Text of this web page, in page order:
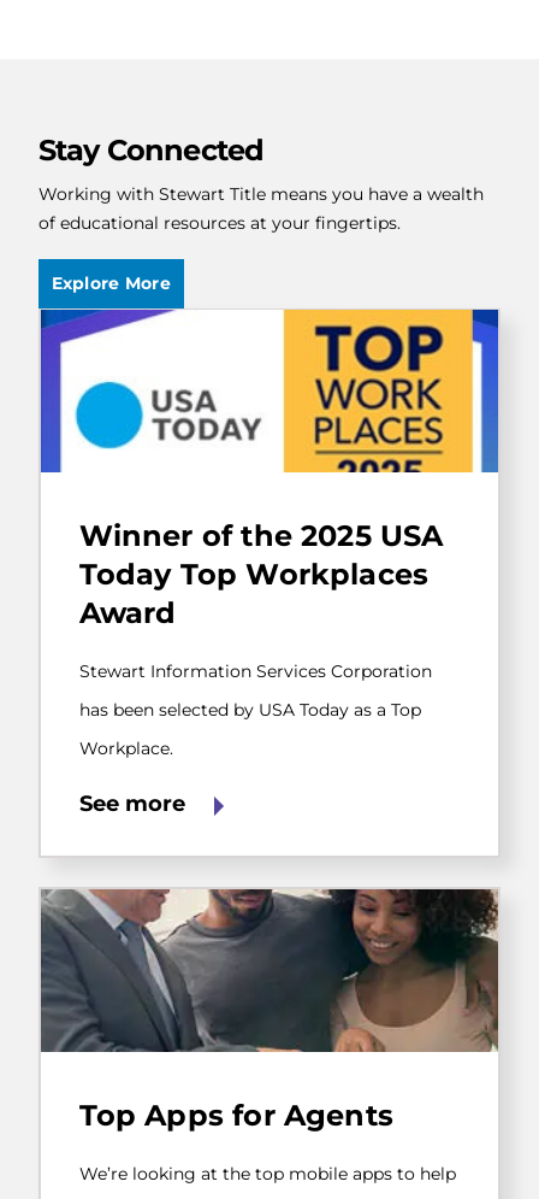
Stay Connected
Working with Stewart Title means you have a wealth
of educational resources at your fingertips.
Explore More
Services
Corporation
been
USA
Today
Workplace.
Winner of the 2025 USA
Today Top Workplaces
Award
Stewart Information Services Corporation
has been selected by USA Today as a Top
Workplace.
See more
Top Apps for Agents
We’re looking at the top mobile apps to help